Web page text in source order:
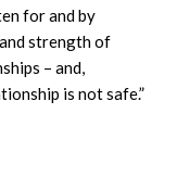
for and by
strength of
– and,
is not safe.”